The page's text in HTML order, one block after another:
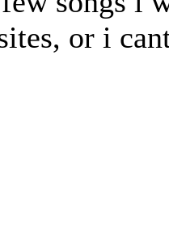
or i